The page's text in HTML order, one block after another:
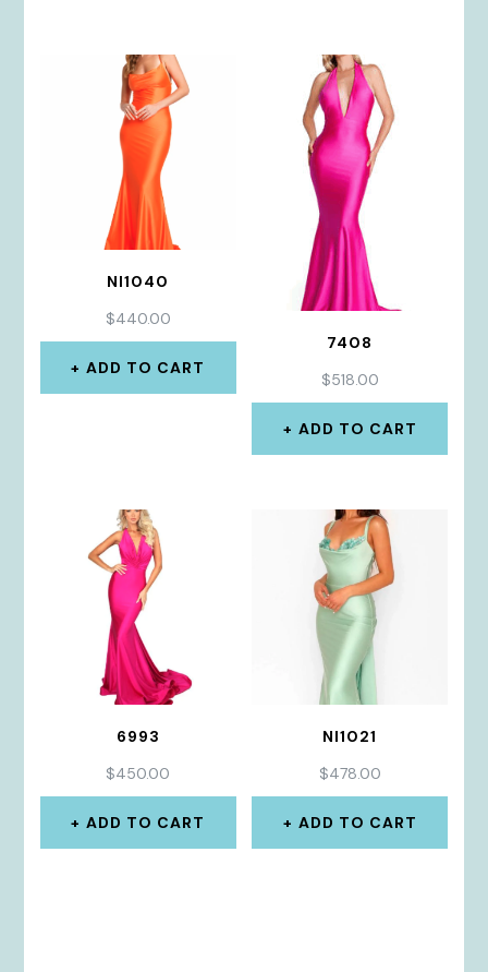
NI1040
$440.00
ADD TO CART
7408
$518.00
ADD TO CART
6993
$450.00
ADD TO CART
NI1021
$478.00
ADD TO CART